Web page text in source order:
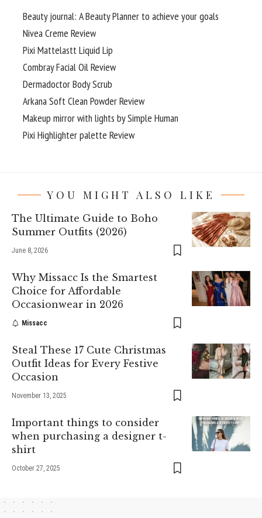
Beauty journal: A Beauty Planner to achieve your goals
Nivea Creme Review
Pixi Mattelastt Liquid Lip
Combray Facial Oil Review
Dermadoctor Body Scrub
Arkana Soft Clean Powder Review
Makeup mirror with lights by Simple Human
Pixi Highlighter palette Review
YOU MIGHT ALSO LIKE
The Ultimate Guide to Boho
Summer Outfits (2026)
June 8, 2026
Why Missacc Is the Smartest
Choice for Affordable
Occasionwear in 2026
Missacc
Steal These 17 Cute Christmas
Outfit Ideas for Every Festive
Occasion
November 13, 2025
Important things to consider
when purchasing a designer t-
shirt
October 27, 2025